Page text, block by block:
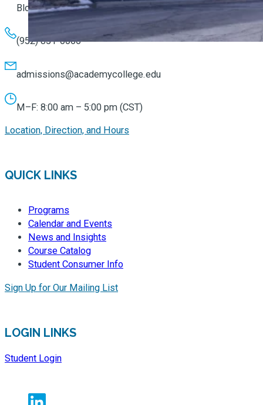
Bloomington, MN 55431
(952) 851-0066
admissions@academycollege.edu
M–F: 8:00 am – 5:00 pm (CST)
Location, Direction, and Hours
QUICK LINKS
Programs
Calendar and Events
News and Insights
Course Catalog
Student Consumer Info
Sign Up for Our Mailing List
LOGIN LINKS
Student Login